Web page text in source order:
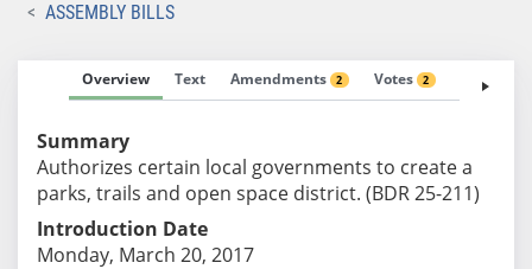
ASSEMBLY BILLS
Overview Text Amendments 2 Votes 2 Fiscal
Summary
Authorizes certain local governments to create a
parks, trails and open space district. (BDR 25-211)
Introduction Date
Monday, March 20, 2017